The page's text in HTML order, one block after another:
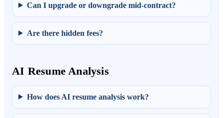
Can I upgrade or downgrade mid-contract?
Are there hidden fees?
AI Resume Analysis
How does AI resume analysis work?